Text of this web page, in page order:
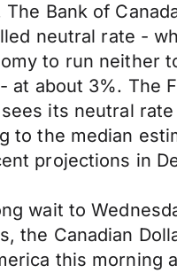
The Bank of
neutral rate -
to run neither
at about 3%. The
its neutral
to the median
projections in
wait to
the Canadian
this morning